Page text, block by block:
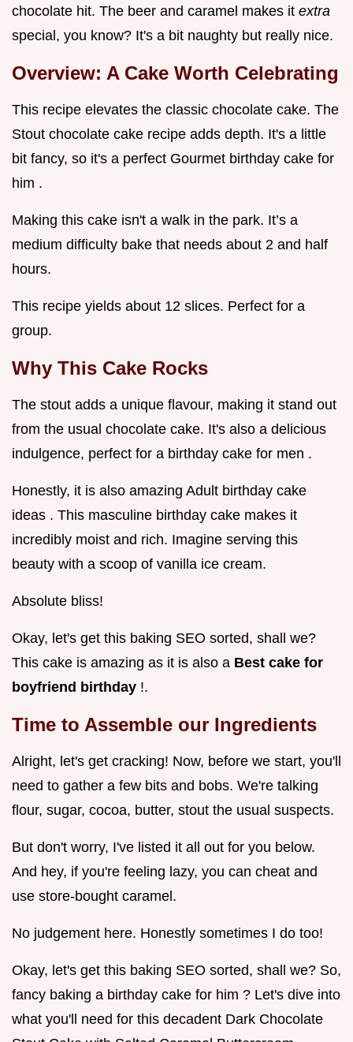
chocolate hit. The beer and caramel makes it extra
special, you know? It's a bit naughty but really nice.
Overview: A Cake Worth Celebrating
This recipe elevates the classic chocolate cake. The
Stout chocolate cake recipe adds depth. It's a little
bit fancy, so it's a perfect Gourmet birthday cake for
him .
Making this cake isn't a walk in the park. It’s a
medium difficulty bake that needs about 2 and half
hours.
This recipe yields about 12 slices. Perfect for a
group.
Why This Cake Rocks
The stout adds a unique flavour, making it stand out
from the usual chocolate cake. It's also a delicious
indulgence, perfect for a birthday cake for men .
Honestly, it is also amazing Adult birthday cake
ideas . This masculine birthday cake makes it
incredibly moist and rich. Imagine serving this
beauty with a scoop of vanilla ice cream.
Absolute bliss!
Okay, let's get this baking SEO sorted, shall we?
This cake is amazing as it is also a Best cake for
boyfriend birthday !.
Time to Assemble our Ingredients
Alright, let's get cracking! Now, before we start, you'll
need to gather a few bits and bobs. We're talking
flour, sugar, cocoa, butter, stout the usual suspects.
But don't worry, I've listed it all out for you below.
And hey, if you're feeling lazy, you can cheat and
use store-bought caramel.
No judgement here. Honestly sometimes I do too!
Okay, let's get this baking SEO sorted, shall we? So,
fancy baking a birthday cake for him ? Let's dive into
what you'll need for this decadent Dark Chocolate